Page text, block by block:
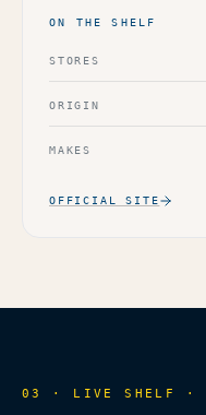
ON THE SHELF
STORES
ORIGIN
MAKES
OFFICIAL SITE
03 · LIVE SHELF ·